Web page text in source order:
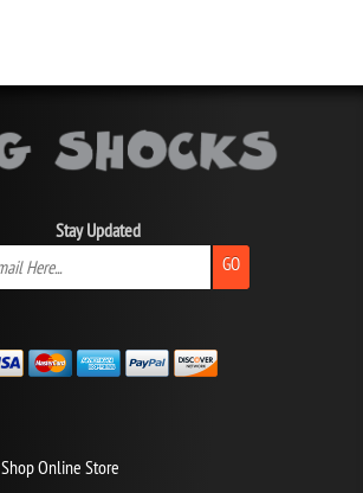
Stay Updated
GO
Shop Online Store